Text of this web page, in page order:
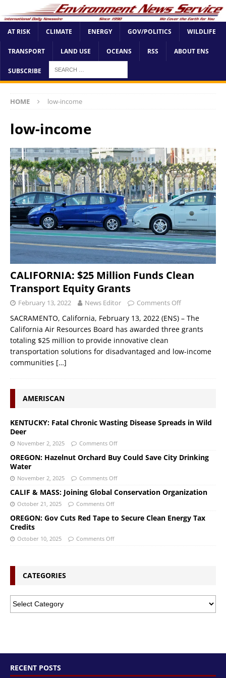
AT RISK CLIMATE ENERGY GOV/POLITICS WILDLIFE
TRANSPORT LAND USE OCEANS RSS ABOUT ENS
SUBSCRIBE
HOME low-income
low-income
CALIFORNIA: $25 Million Funds Clean
Transport Equity Grants
February 13, 2022 News Editor Comments Off
SACRAMENTO, California, February 13, 2022 (ENS) – The
California Air Resources Board has awarded three grants
totaling $25 million to provide innovative clean
transportation solutions for disadvantaged and low-income
communities […]
AMERISCAN
KENTUCKY: Fatal Chronic Wasting Disease Spreads in Wild
Deer
November 2, 2025 Comments Off
OREGON: Hazelnut Orchard Buy Could Save City Drinking
Water
November 2, 2025 Comments Off
CALIF & MASS: Joining Global Conservation Organization
October 21, 2025 Comments Off
OREGON: Gov Cuts Red Tape to Secure Clean Energy Tax
Credits
October 10, 2025 Comments Off
CATEGORIES
RECENT POSTS